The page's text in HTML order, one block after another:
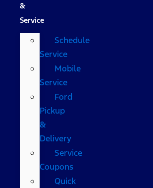
&
Service
Schedule
Service
Mobile
Service
Ford
Pickup
&
Delivery
Service
Coupons
Quick